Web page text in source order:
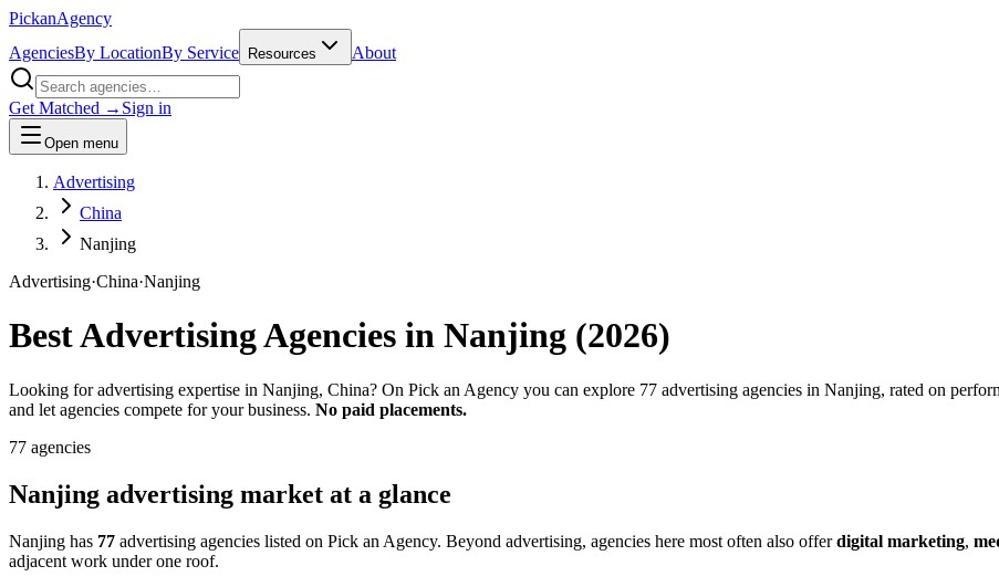
PickanAgency
AgenciesBy LocationBy Service Resources About
Get Matched → Sign in
Open menu
Advertising
China
Nanjing
Advertising·China·Nanjing
BestAdvertisingAgencies in Nanjing (2026)
Looking for advertising expertise in Nanjing, China? On Pick an Agency you can explore 77 advertising agencies in Nanjing, rated on
and let agencies compete for your business. No paid placements.
77 agencies
Nanjing advertising market at a glance
Nanjing has 77 advertising agencies listed on Pick an Agency. Beyond advertising, agencies here most often also offer digital marketing,
adjacent work under one roof.